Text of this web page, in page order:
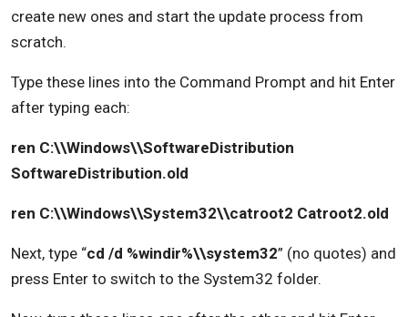
create new ones and start the update process from
scratch.
Type these lines into the Command Prompt and hit Enter
after typing each:
ren C:\\Windows\\SoftwareDistribution
SoftwareDistribution.old
ren C:\\Windows\\System32\\catroot2 Catroot2.old
Next, type “cd /d %windir%\\system32” (no quotes) and
press Enter to switch to the System32 folder.